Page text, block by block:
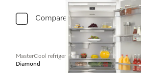
Compare
MasterCool refrigerator
Diamond